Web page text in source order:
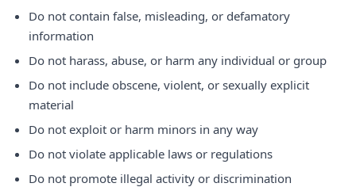
Do not contain false, misleading, or defamatory
information
Do not harass, abuse, or harm any individual or group
Do not include obscene, violent, or sexually explicit
material
Do not exploit or harm minors in any way
Do not violate applicable laws or regulations
Do not promote illegal activity or discrimination